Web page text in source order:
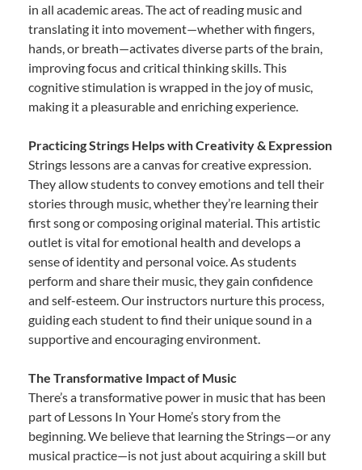
in all academic areas. The act of reading music and
translating it into movement—whether with fingers,
hands, or breath—activates diverse parts of the brain,
improving focus and critical thinking skills. This
cognitive stimulation is wrapped in the joy of music,
making it a pleasurable and enriching experience.
Practicing Strings Helps with Creativity & Expression
Strings lessons are a canvas for creative expression.
They allow students to convey emotions and tell their
stories through music, whether they’re learning their
first song or composing original material. This artistic
outlet is vital for emotional health and develops a
sense of identity and personal voice. As students
perform and share their music, they gain confidence
and self-esteem. Our instructors nurture this process,
guiding each student to find their unique sound in a
supportive and encouraging environment.
The Transformative Impact of Music
There’s a transformative power in music that has been
part of Lessons In Your Home’s story from the
beginning. We believe that learning the Strings—or any
musical practice—is not just about acquiring a skill but